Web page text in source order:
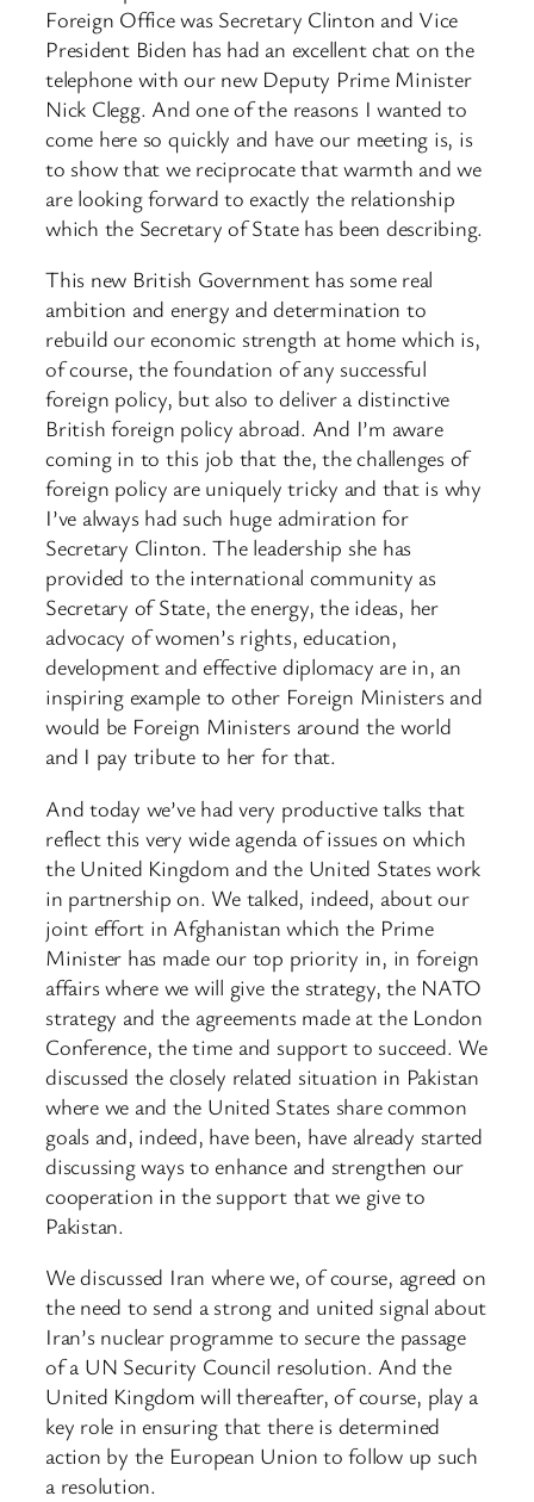
Foreign Office was Secretary Clinton and Vice
President Biden has had an excellent chat on the
telephone with our new Deputy Prime Minister
Nick Clegg. And one of the reasons I wanted to
come here so quickly and have our meeting is, is
to show that we reciprocate that warmth and we
are looking forward to exactly the relationship
which the Secretary of State has been describing.
This new British Government has some real
ambition and energy and determination to
rebuild our economic strength at home which is,
of course, the foundation of any successful
foreign policy, but also to deliver a distinctive
British foreign policy abroad. And I’m aware
coming in to this job that the, the challenges of
foreign policy are uniquely tricky and that is why
I’ve always had such huge admiration for
Secretary Clinton. The leadership she has
provided to the international community as
Secretary of State, the energy, the ideas, her
advocacy of women’s rights, education,
development and effective diplomacy are in, an
inspiring example to other Foreign Ministers and
would be Foreign Ministers around the world
and I pay tribute to her for that.
And today we’ve had very productive talks that
reflect this very wide agenda of issues on which
the United Kingdom and the United States work
in partnership on. We talked, indeed, about our
joint effort in Afghanistan which the Prime
Minister has made our top priority in, in foreign
affairs where we will give the strategy, the NATO
strategy and the agreements made at the London
Conference, the time and support to succeed. We
discussed the closely related situation in Pakistan
where we and the United States share common
goals and, indeed, have been, have already started
discussing ways to enhance and strengthen our
cooperation in the support that we give to
Pakistan.
We discussed Iran where we, of course, agreed on
the need to send a strong and united signal about
Iran’s nuclear programme to secure the passage
of a UN Security Council resolution. And the
United Kingdom will thereafter, of course, play a
key role in ensuring that there is determined
action by the European Union to follow up such
a resolution.